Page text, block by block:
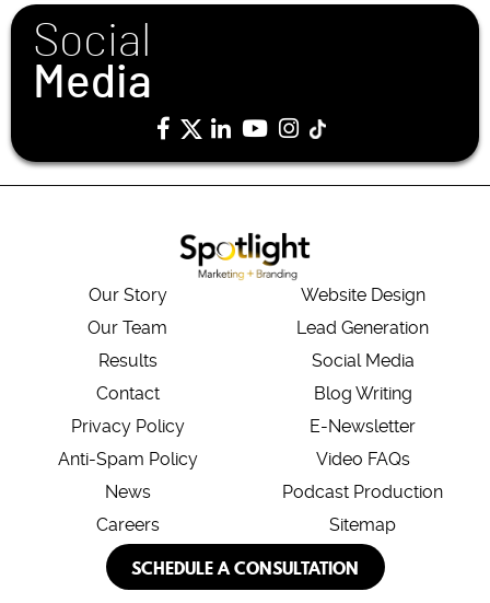
Social
Media
Our Story
Our Team
Results
Contact
Privacy Policy
Anti-Spam Policy
News
Careers
Website Design
Lead Generation
Social Media
Blog Writing
E-Newsletter
Video FAQs
Podcast Production
Sitemap
SCHEDULE A CONSULTATION